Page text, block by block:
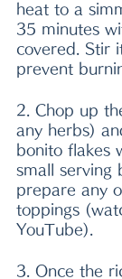
heat to a
35 minutes
covered. Stir
prevent
2. Chop up
any herbs)
bonito flakes
small serving
prepare any
toppings
YouTube).
3. Once the